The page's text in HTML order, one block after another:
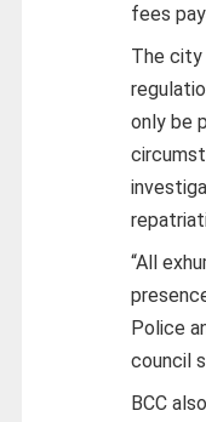
fees
The city
only be
“All
Police
council
BCC